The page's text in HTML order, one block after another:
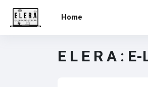
Home
E L E R A :